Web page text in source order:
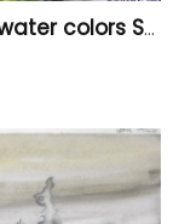
The pond 2, 11x15 inch, 28X38 CM, water colors SKU 4025